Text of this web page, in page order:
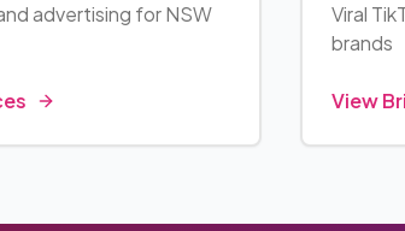
advertising forNSW
Viral
brands
View